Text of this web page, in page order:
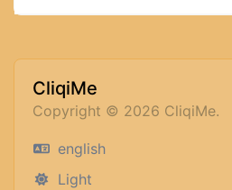
CliqiMe
Copyright © 2026 CliqiMe.
english
Light